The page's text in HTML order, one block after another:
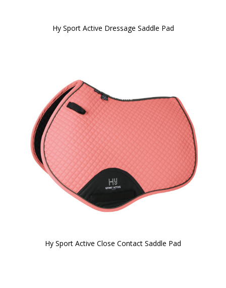
Hy Sport Active Dressage Saddle Pad
Hy Sport Active Close Contact Saddle Pad